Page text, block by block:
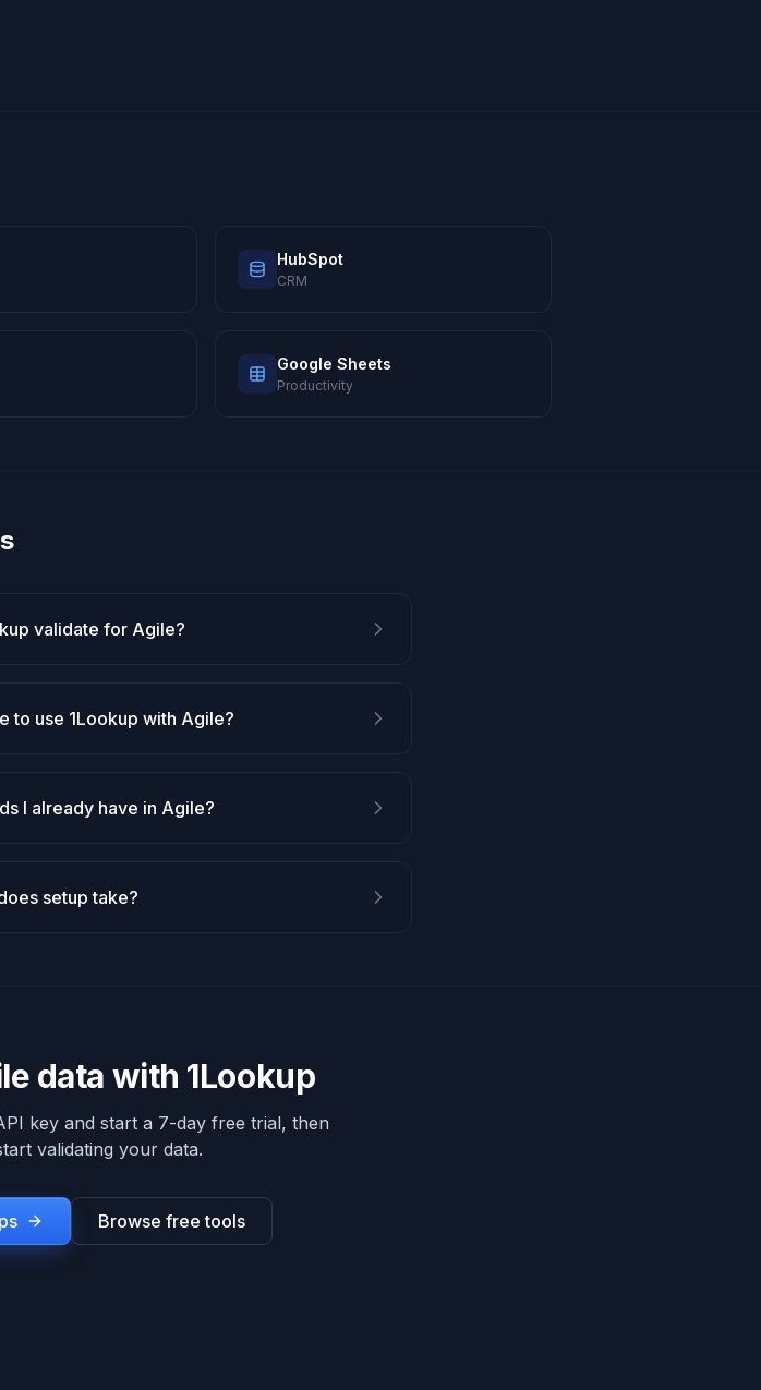
HubSpot
CRM
Google Sheets
Productivity
validate for Agile?
to use 1Lookup with Agile?
I already have in Agile?
setup take?
data with 1Lookup
key and start a 7-day free trial, then
validating your data.
Browse free tools